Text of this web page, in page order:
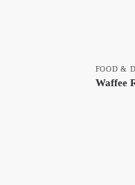
FOOD &
Waffee